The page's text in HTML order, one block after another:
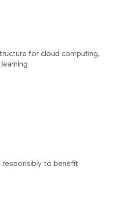
for cloud computing,
responsibly to benefit